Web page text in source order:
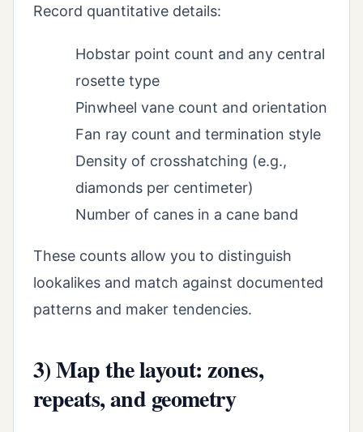
Record quantitative details:
Hobstar point count and any central
rosette type
Pinwheel vane count and orientation
Fan ray count and termination style
Density of crosshatching (e.g.,
diamonds per centimeter)
Number of canes in a cane band
These counts allow you to distinguish
lookalikes and match against documented
patterns and maker tendencies.
3) Map the layout: zones,
repeats, and geometry